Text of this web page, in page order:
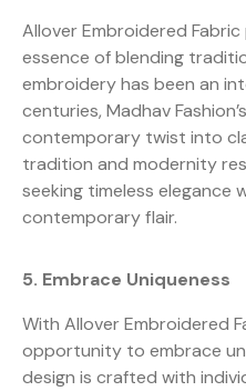
Allover Embroidered
essence of blending
embroidery has been an
centuries, Madhav
contemporary twist into
tradition and modernity
seeking timeless elegance
contemporary flair.
5. Embrace Uniqueness
With Allover Embroidered
opportunity to embrace
design is crafted with